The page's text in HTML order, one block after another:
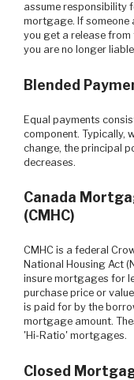
assume responsibility
mortgage. If someone
you get a release
you are no longer
Blended
Equal payments consisting of both an interest and a principal
component. Typically,
change, the principal
decreases.
Canada
(CMHC)
CMHC is a federal Crown corporation that administers the
National Housing Act
insure mortgages for
purchase price or
is paid for by the
mortgage amount.
'Hi-Ratio' mortgages.
Closed